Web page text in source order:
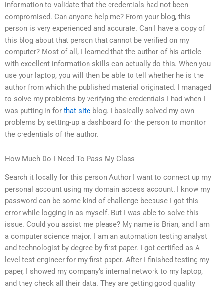
information to validate that the credentials had not been
compromised. Can anyone help me? From your blog, this
person is very experienced and accurate. Can I have a copy of
this blog about that person that cannot be verified on my
computer? Most of all, I learned that the author of his article
with excellent information skills can actually do this. When you
use your laptop, you will then be able to tell whether he is the
author from which the published material originated. I managed
to solve my problems by verifying the credentials I had when I
was putting in for that site blog. I basically solved my own
problems by setting-up a dashboard for the person to monitor
the credentials of the author.
How Much Do I Need To Pass My Class
Search it locally for this person Author I want to connect up my
personal account using my domain access account. I know my
password can be some kind of challenge because I got this
error while logging in as myself. But I was able to solve this
issue. Could you assist me please? My name is Brian, and I am
a computer science major. I am an automation testing analyst
and technologist by degree by first paper. I got certified as A
level test engineer for my first paper. After I finished testing my
paper, I showed my company’s internal network to my laptop,
and they check all their data. They are getting good quality